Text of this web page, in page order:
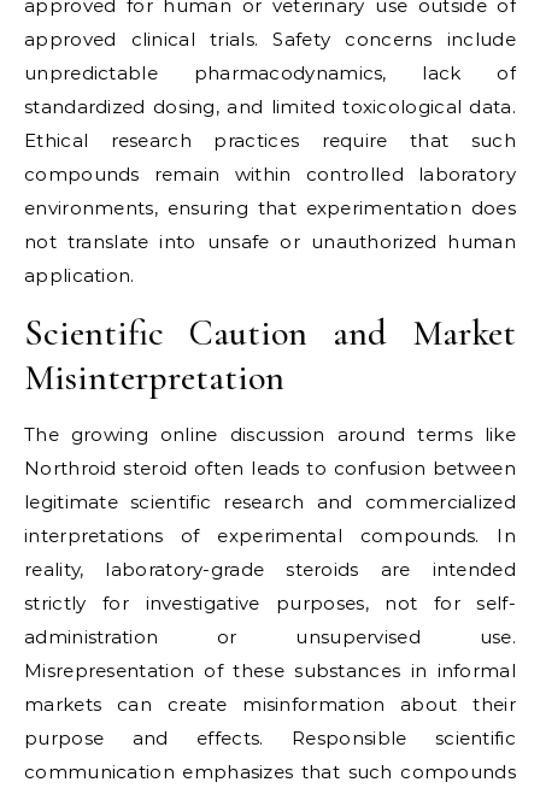
approved for human or veterinary use outside of
approved clinical trials. Safety concerns include
unpredictable pharmacodynamics, lack of
standardized dosing, and limited toxicological data.
Ethical research practices require that such
compounds remain within controlled laboratory
environments, ensuring that experimentation does
not translate into unsafe or unauthorized human
application.
Scientific Caution and Market
Misinterpretation
The growing online discussion around terms like
Northroid steroid often leads to confusion between
legitimate scientific research and commercialized
interpretations of experimental compounds. In
reality, laboratory-grade steroids are intended
strictly for investigative purposes, not for self-
administration or unsupervised use.
Misrepresentation of these substances in informal
markets can create misinformation about their
purpose and effects. Responsible scientific
communication emphasizes that such compounds